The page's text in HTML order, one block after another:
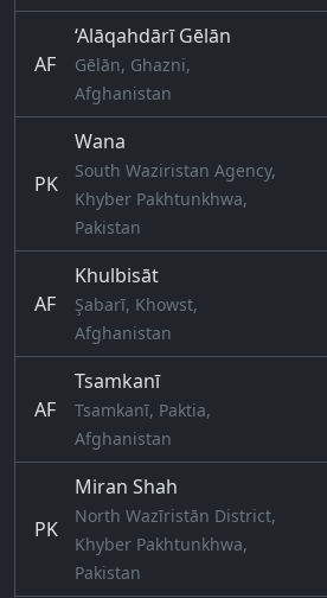
AF
‘Alāqahdārī Gēlān
Gēlān, Ghazni,
Afghanistan
PK
Wana
South Waziristan Agency,
Khyber Pakhtunkhwa,
Pakistan
AF
Khulbisāt
Şabarī, Khowst,
Afghanistan
AF
Tsamkanī
Tsamkanī, Paktia,
Afghanistan
PK
Miran Shah
North Wazīristān District,
Khyber Pakhtunkhwa,
Pakistan